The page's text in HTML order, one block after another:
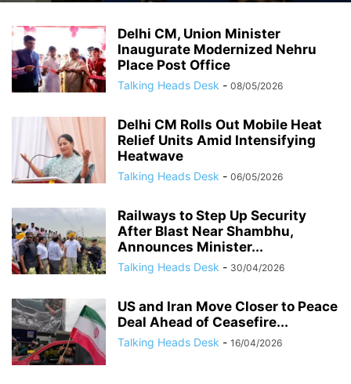
Delhi CM, Union Minister
Inaugurate Modernized Nehru
Place Post Office
Talking Heads Desk - 08/05/2026
Delhi CM Rolls Out Mobile Heat
Relief Units Amid Intensifying
Heatwave
Talking Heads Desk - 06/05/2026
Railways to Step Up Security
After Blast Near Shambhu,
Announces Minister...
Talking Heads Desk - 30/04/2026
US and Iran Move Closer to Peace
Deal Ahead of Ceasefire...
Talking Heads Desk - 16/04/2026